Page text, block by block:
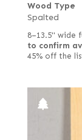
Wood Type
Spalted
8–13.5" wide
to confirm
45% off the